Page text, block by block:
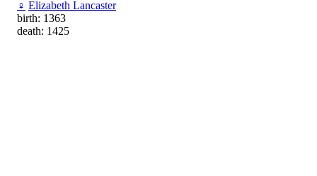
♀ Elizabeth Lancaster
birth: 1363
death: 1425